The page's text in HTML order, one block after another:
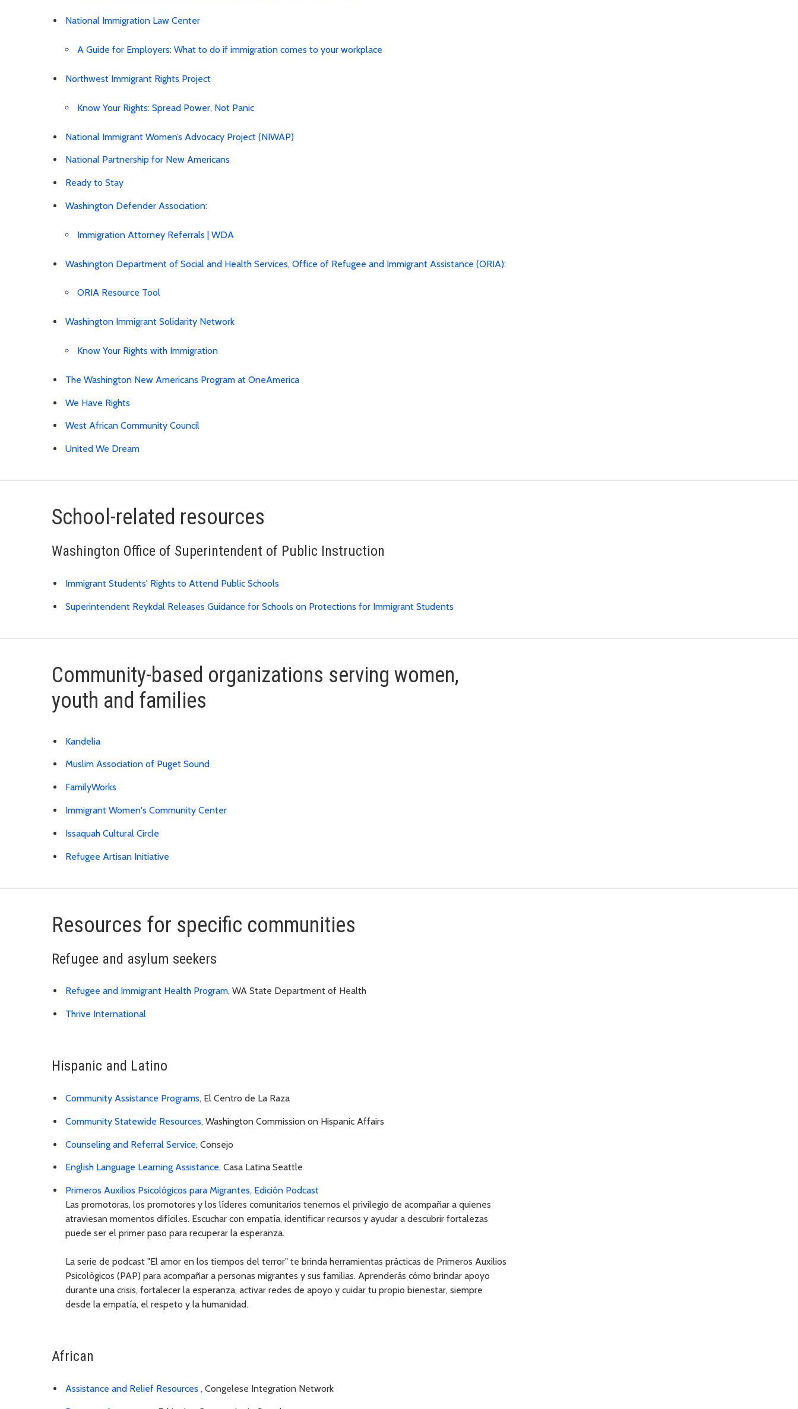
National Immigration Law Center
A Guide for Employers: What to do if immigration comes to your workplace
Northwest Immigrant Rights Project
Know Your Rights: Spread Power, Not Panic
National Immigrant Women’s Advocacy Project (NIWAP)
National Partnership for New Americans
Ready to Stay
Washington Defender Association:
Immigration Attorney Referrals | WDA
Washington Department of Social and Health Services, Office of Refugee and Immigrant Assistance (ORIA):
ORIA Resource Tool
Washington Immigrant Solidarity Network
Know Your Rights with Immigration
The Washington New Americans Program at OneAmerica
We Have Rights
West African Community Council
United We Dream
School-related resources
Washington Office of Superintendent of Public Instruction
Immigrant Students' Rights to Attend Public Schools
Superintendent Reykdal Releases Guidance for Schools on Protections for Immigrant Students
Community-based organizations serving women,
youth and families
Kandelia
Muslim Association of Puget Sound
FamilyWorks
Immigrant Women's Community Center
Issaquah Cultural Circle
Refugee Artisan Initiative
Resources for specific communities
Refugee and asylum seekers
Refugee and Immigrant Health Program, WA State Department of Health
Thrive International
Hispanic and Latino
Community Assistance Programs, El Centro de La Raza
Community Statewide Resources, Washington Commission on Hispanic Affairs
Counseling and Referral Service, Consejo
English Language Learning Assistance, Casa Latina Seattle
Primeros Auxilios Psicológicos para Migrantes, Edición Podcast
Las promotoras, los promotores y los líderes comunitarios tenemos el privilegio de acompañar a quienes
atraviesan momentos difíciles. Escuchar con empatía, identificar recursos y ayudar a descubrir fortalezas
puede ser el primer paso para recuperar la esperanza.
La serie de podcast "El amor en los tiempos del terror" te brinda herramientas prácticas de Primeros Auxilios
Psicológicos (PAP) para acompañar a personas migrantes y sus familias. Aprenderás cómo brindar apoyo
durante una crisis, fortalecer la esperanza, activar redes de apoyo y cuidar tu propio bienestar, siempre
desde la empatía, el respeto y la humanidad.
African
Assistance and Relief Resources , Congelese Integration Network